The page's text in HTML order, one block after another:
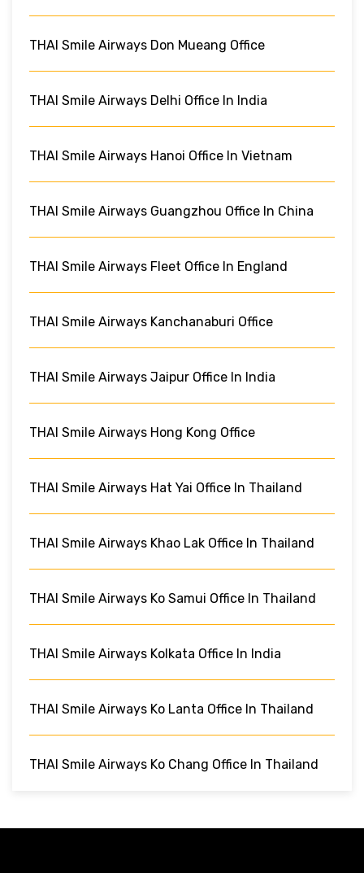
THAI Smile Airways Don Mueang Office
THAI Smile Airways Delhi Office In India
THAI Smile Airways Hanoi Office In Vietnam
THAI Smile Airways Guangzhou Office In China
THAI Smile Airways Fleet Office In England
THAI Smile Airways Kanchanaburi Office
THAI Smile Airways Jaipur Office In India
THAI Smile Airways Hong Kong Office
THAI Smile Airways Hat Yai Office In Thailand
THAI Smile Airways Khao Lak Office In Thailand
THAI Smile Airways Ko Samui Office In Thailand
THAI Smile Airways Kolkata Office In India
THAI Smile Airways Ko Lanta Office In Thailand
THAI Smile Airways Ko Chang Office In Thailand